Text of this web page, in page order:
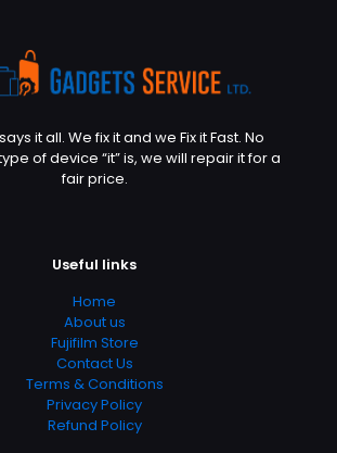
it all. We fix it and we Fix it Fast. No
of device “it” is, we will repair it for a
fair price.
Useful links
Home
About us
Fujifilm Store
Contact Us
Terms & Conditions
Privacy Policy
Refund Policy